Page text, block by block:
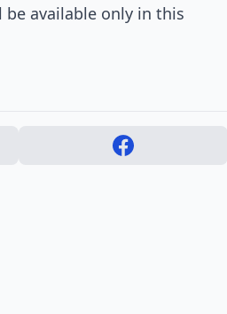
be available only in this